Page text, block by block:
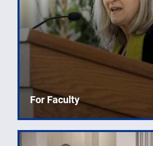
For Faculty